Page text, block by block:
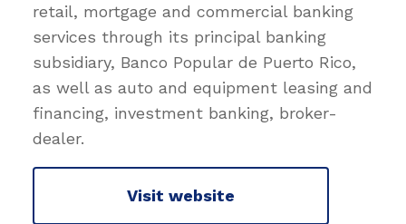
retail, mortgage and commercial banking
services through its principal banking
subsidiary, Banco Popular de Puerto Rico,
as well as auto and equipment leasing and
financing, investment banking, broker-
dealer.
Visit website